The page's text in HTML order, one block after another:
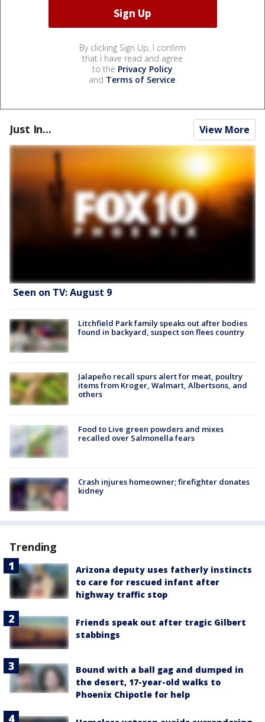
By clicking Sign Up, I confirm
that I have read and agree
to the Privacy Policy
and Terms of Service.
Just In... View More
Seen on TV: August 9
Litchfield Park family speaks out after bodies
found in backyard, suspect son flees country
Jalapeño recall spurs alert for meat, poultry
items from Kroger, Walmart, Albertsons, and
others
Food to Live green powders and mixes
recalled over Salmonella fears
Crash injures homeowner; firefighter donates
kidney
Trending
Arizona deputy uses fatherly instincts
to care for rescued infant after
highway traffic stop
Friends speak out after tragic Gilbert
stabbings
Bound with a ball gag and dumped in
the desert, 17-year-old walks to
Phoenix Chipotle for help